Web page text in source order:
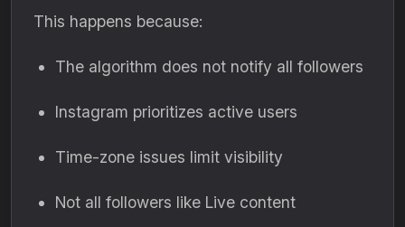
This happens because:
The algorithm does not notify all followers
Instagram prioritizes active users
Time-zone issues limit visibility
Not all followers like Live content